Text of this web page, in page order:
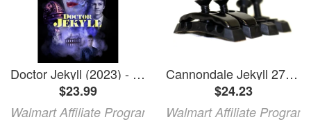
Doctor Jekyll (2023) - Horror
$23.99
Walmart Affiliate Program
Cannondale Jekyll 27.5 Carbon Habit Bad Habit Downtube Cable Guide - KP329
$24.23
Walmart Affiliate Program